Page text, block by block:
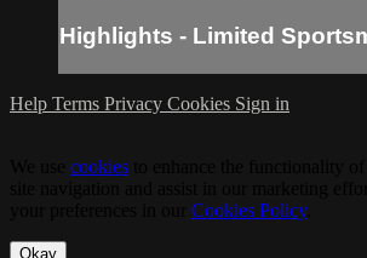
Highlights - Limited
Help Terms Privacy Cookies Sign in
cookies
Cookies Policy.
Okay